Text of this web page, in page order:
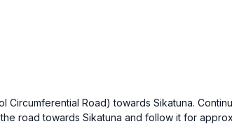
Road) towards Sikatuna.
road towards Sikatuna and follow it for